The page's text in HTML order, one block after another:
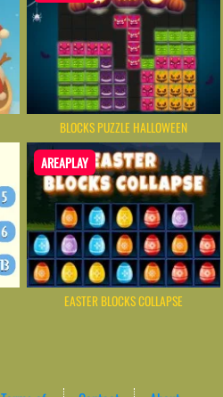
BLOCKS PUZZLE HALLOWEEN
AREAPLAY
EASTER BLOCKS COLLAPSE